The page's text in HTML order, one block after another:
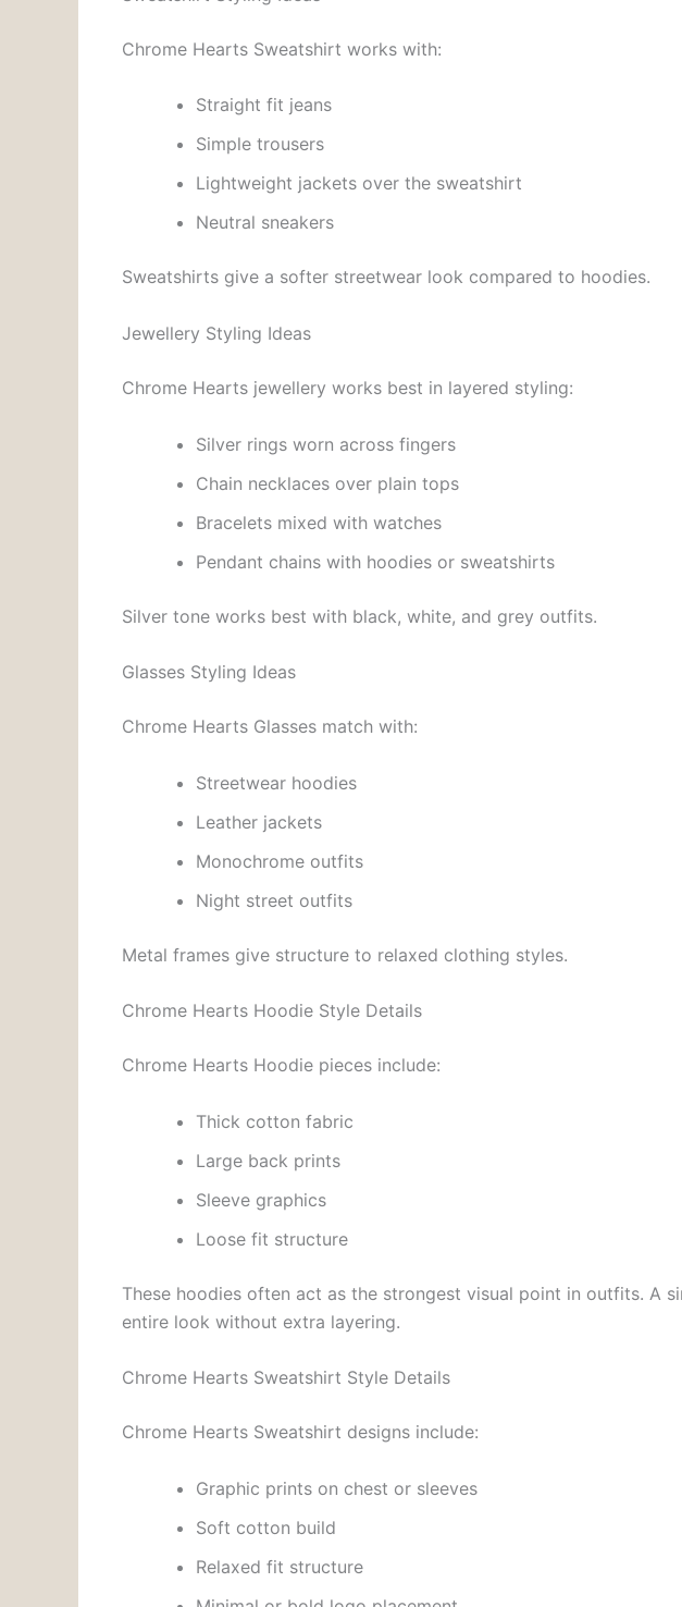
Chrome Hearts Sweatshirt works with:
Straight fit jeans
Simple trousers
Lightweight jackets over the sweatshirt
Neutral sneakers
Sweatshirts give a softer streetwear look compared to hoodies.
Jewellery Styling Ideas
Chrome Hearts jewellery works best in layered styling:
Silver rings worn across fingers
Chain necklaces over plain tops
Bracelets mixed with watches
Pendant chains with hoodies or sweatshirts
Silver tone works best with black, white, and grey outfits.
Glasses Styling Ideas
Chrome Hearts Glasses match with:
Streetwear hoodies
Leather jackets
Monochrome outfits
Night street outfits
Metal frames give structure to relaxed clothing styles.
Chrome Hearts Hoodie Style Details
Chrome Hearts Hoodie pieces include:
Thick cotton fabric
Large back prints
Sleeve graphics
Loose fit structure
These hoodies often act as the strongest visual point in outfits. A
entire look without extra layering.
Chrome Hearts Sweatshirt Style Details
Chrome Hearts Sweatshirt designs include:
Graphic prints on chest or sleeves
Soft cotton build
Relaxed fit structure